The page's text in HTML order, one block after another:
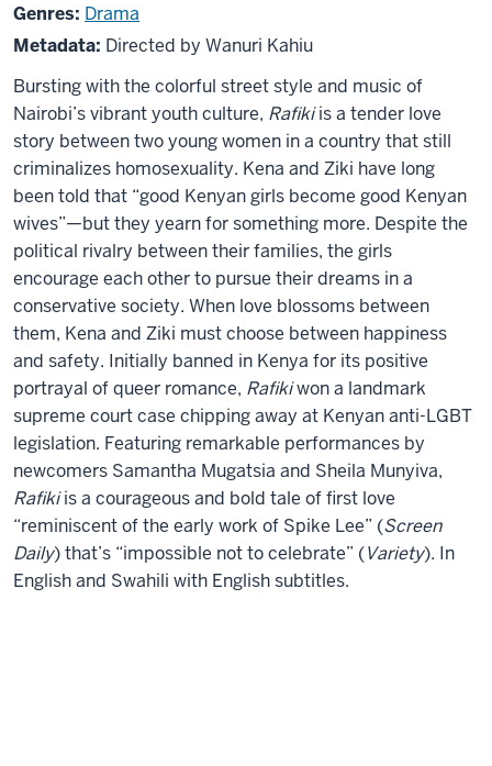
Genres: Drama
Metadata: Directed by Wanuri Kahiu
Bursting with the colorful street style and music of
Nairobi’s vibrant youth culture, Rafikiis a tender love
story between two young women in a country that still
criminalizes homosexuality. Kena and Ziki have long
been told that “good Kenyan girls become good Kenyan
wives”—but they yearn for something more. Despite the
political rivalry between their families, the girls
encourage each other to pursue their dreams in a
conservative society. When love blossoms between
them, Kena and Ziki must choose between happiness
and safety. Initially banned in Kenya for its positive
portrayal of queer romance, Rafikiwon a landmark
supreme court case chipping away at Kenyan anti-LGBT
legislation. Featuring remarkable performances by
newcomers Samantha Mugatsia and Sheila Munyiva,
Rafikiis a courageous and bold tale of first love
“reminiscent of the early work of Spike Lee” (Screen
Daily) that’s “impossible not to celebrate” (Variety). In
English and Swahili with English subtitles.